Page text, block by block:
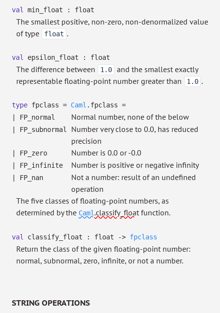
val min_float : float
The smallest positive, non-zero, non-denormalized value
of type
float .
val epsilon_float : float
The difference between 1.0
and the smallest exactly
representable floating-point number greater than
1.0 .
type fpclass = Caml .fpclass =
FP_normal Normal number, none of the below
FP_subnormal
Number very close to 0.0, has reduced
precision
FP_zero Number is 0.0 or -0.0
FP_infinite Number is positive or negative infinity
FP_nan
Not a number: result of an undefined
operation
The five classes of floating-point numbers, as
determined by the Caml .classify_float function.
val classify_float : float -> fpclass
Return the class of the given floating-point number:
normal, subnormal, zero, infinite, or not a number.
STRING OPERATIONS